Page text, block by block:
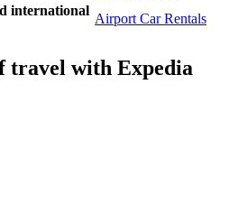
international
Airport Car Rentals
travel with Expedia